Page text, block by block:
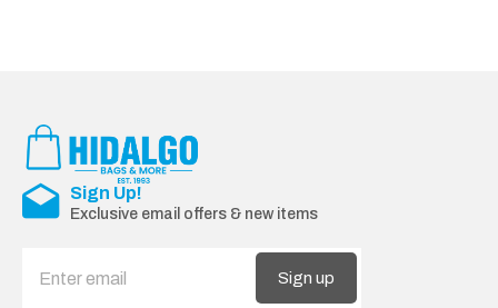
Sign Up!
Exclusive email offers & new items
Sign up